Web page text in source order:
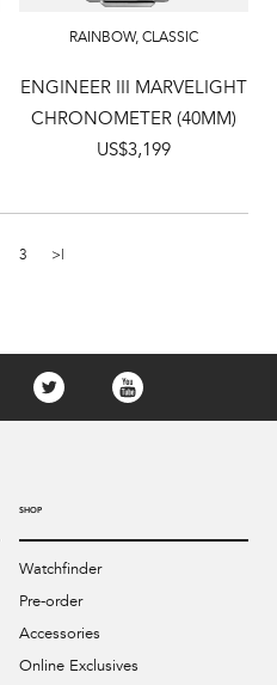
RAINBOW,CLASSIC
ENGINEER III MARVELIGHT
CHRONOMETER (40MM)
US$3,199
3 >|
SHOP
Watchfinder
Pre-order
Accessories
Online Exclusives